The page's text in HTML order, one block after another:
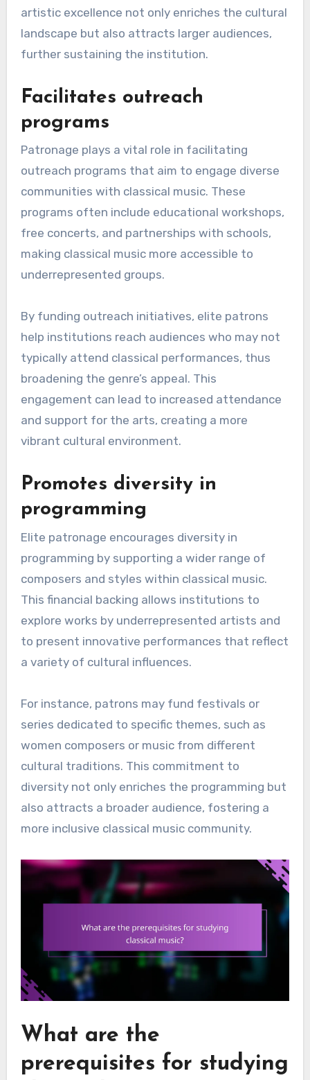
artistic excellence not only enriches the cultural
landscape but also attracts larger audiences,
further sustaining the institution.
Facilitates outreach
programs
Patronage plays a vital role in facilitating
outreach programs that aim to engage diverse
communities with classical music. These
programs often include educational workshops,
free concerts, and partnerships with schools,
making classical music more accessible to
underrepresented groups.
By funding outreach initiatives, elite patrons
help institutions reach audiences who may not
typically attend classical performances, thus
broadening the genre’s appeal. This
engagement can lead to increased attendance
and support for the arts, creating a more
vibrant cultural environment.
Promotes diversity in
programming
Elite patronage encourages diversity in
programming by supporting a wider range of
composers and styles within classical music.
This financial backing allows institutions to
explore works by underrepresented artists and
to present innovative performances that reflect
a variety of cultural influences.
For instance, patrons may fund festivals or
series dedicated to specific themes, such as
women composers or music from different
cultural traditions. This commitment to
diversity not only enriches the programming but
also attracts a broader audience, fostering a
more inclusive classical music community.
What are the
prerequisites for studying